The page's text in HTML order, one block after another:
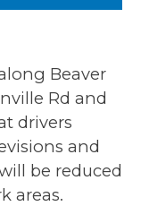
Beaver
Rd and
drivers
and
be reduced
areas.